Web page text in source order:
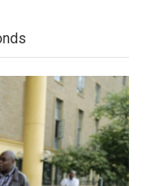
t
t
e
l
b
a
r
d